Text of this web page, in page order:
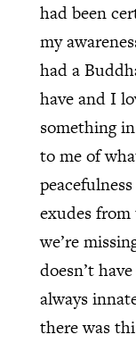
had been
my
had a
have and I
something
to me of
exudes from
we’re
doesn’t
always
there was